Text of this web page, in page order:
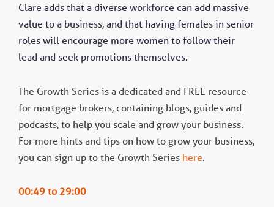
Clare adds that a diverse workforce can add massive
value to a business, and that having females in senior
roles will encourage more women to follow their
lead and seek promotions themselves.
The Growth Series is a dedicated and FREE resource
for mortgage brokers, containing blogs, guides and
podcasts, to help you scale and grow your business.
For more hints and tips on how to grow your business,
you can sign up to the Growth Series here.
00:49 to 29:00